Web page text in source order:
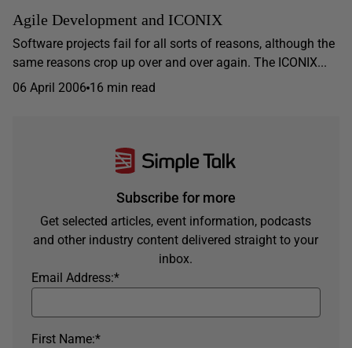
Agile Development and ICONIX
Software projects fail for all sorts of reasons, although the
same reasons crop up over and over again. The ICONIX...
06 April 2006 16 min read
Subscribe for more
Get selected articles, event information, podcasts
and other industry content delivered straight to your
inbox.
*
Email Address:
*
First Name: